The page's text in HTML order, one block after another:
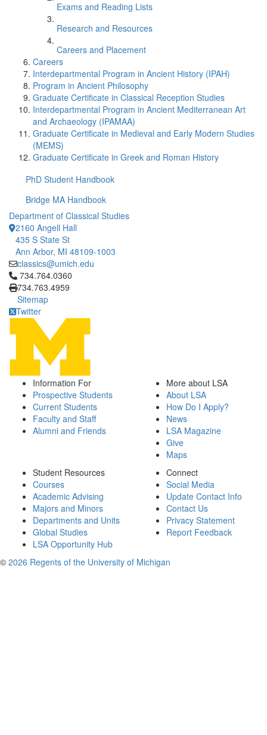
Exams and Reading Lists
Research and Resources
Careers and Placement
Careers
Interdepartmental Program in Ancient History (IPAH)
Program in Ancient Philosophy
Graduate Certificate in Classical Reception Studies
Interdepartmental Program in Ancient Mediterranean Art
and Archaeology (IPAMAA)
Graduate Certificate in Medieval and Early Modern Studies
(MEMS)
Graduate Certificate in Greek and Roman History
PhD Student Handbook
Bridge MA Handbook
Department of Classical Studies
2160 Angell Hall
435 S State St
Ann Arbor, MI 48109-1003
classics@umich.edu
Click to call 734.764.0360
734.764.0360
734.763.4959
Sitemap
Twitter
Information For
Prospective Students
Current Students
Faculty and Staff
Alumni and Friends
More about LSA
About LSA
How Do I Apply?
News
LSA Magazine
Give
Maps
Student Resources
Courses
Academic Advising
Majors and Minors
Departments and Units
Global Studies
LSA Opportunity Hub
Connect
Social Media
Update Contact Info
Contact Us
Privacy Statement
Report Feedback
© 2026 Regents of the University of Michigan